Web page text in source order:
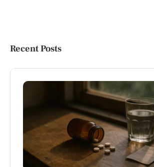
Recent Posts